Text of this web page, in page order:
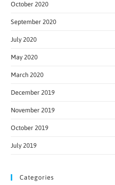
October 2020
September 2020
July 2020
May 2020
March 2020
December 2019
November 2019
October 2019
July 2019
Categories